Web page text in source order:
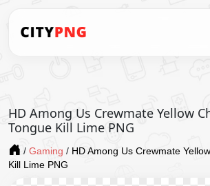
HD Among Us Crewmate Yellow
Tongue Kill Lime PNG
/ Gaming / HD Among Us Crewmate
Kill Lime PNG